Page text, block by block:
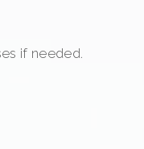
if needed.